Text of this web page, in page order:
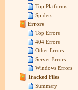
Top Platforms
Spiders
Errors
Top Errors
404 Errors
Other Errors
Server Errors
Windows Errors
Tracked Files
Summary